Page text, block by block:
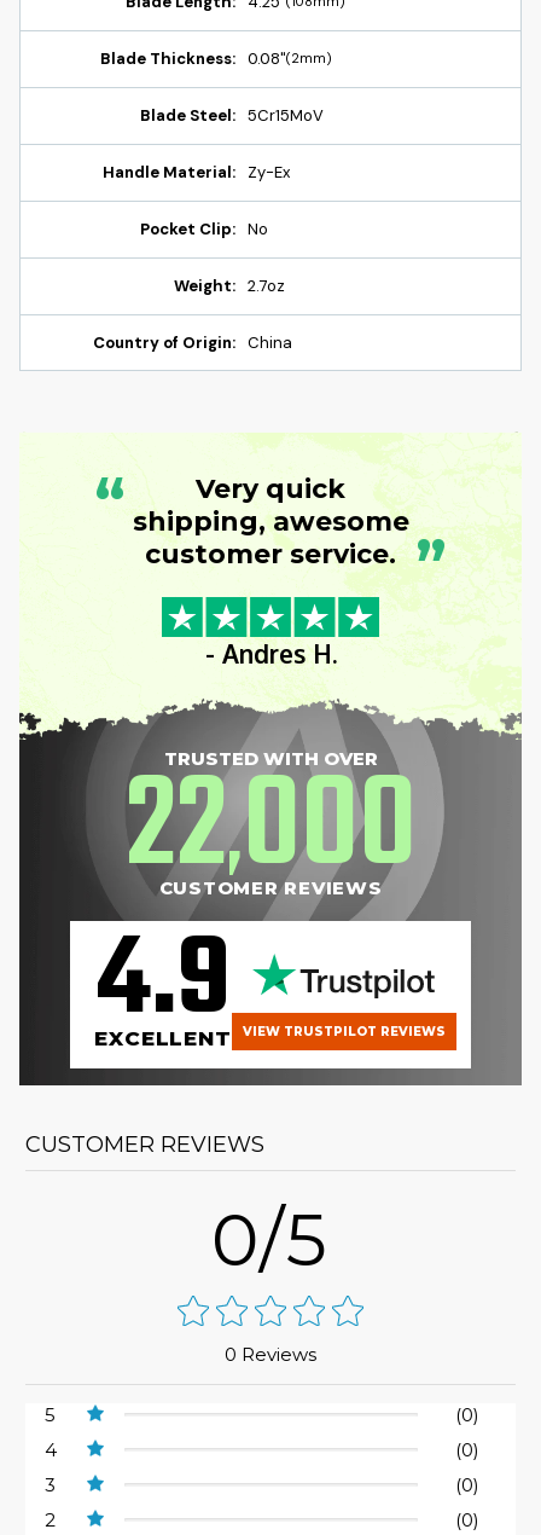
Blade Thickness: 0.08"(2mm)
Blade Steel: 5Cr15MoV
Handle Material: Zy-Ex
Pocket Clip: No
Weight: 2.7oz
Country of Origin: China
“
Very quick
shipping, awesome
customer service. ”
- Andres H.
TRUSTED WITH OVER
22,000
CUSTOMER REVIEWS
4.9
EXCELLENT VIEW TRUSTPILOT REVIEWS
CUSTOMER REVIEWS
0/5
0 Reviews
5
(0)
4
(0)
3
(0)
2
(0)